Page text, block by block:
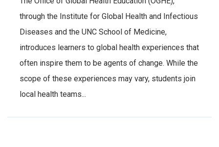
through the Institute for Global Health and Infectious
Diseases and the UNC School of Medicine,
introduces learners to global health experiences that
often inspire them to be agents of change. While the
scope of these experiences may vary, students join
local health teams...